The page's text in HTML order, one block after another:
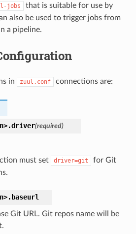
jobs
that is suitable for use by
also be used to trigger jobs from
a pipeline.
in zuul.conf connections are:
driver(required)
must set driver=git
for Git
baseurl
Git URL. Git repos name will be